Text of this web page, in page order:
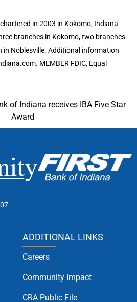
in 2003 in Kokomo, Indiana
branches in Kokomo, two branches
in Noblesville. Additional information
MEMBER FDIC, Equal
ADDITIONAL LINKS
Careers
Community Impact
CRA Public File